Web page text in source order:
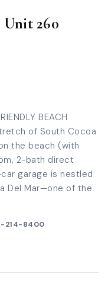
Unit 260
BEACH
of South Cocoa
the beach (with
2-bath direct
garage is nestled
Del Mar—one of the
214-8400